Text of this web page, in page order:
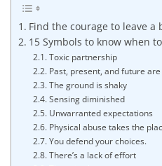
Find the courage to leave a
15 Symbols to know when
Toxic partnership
Past, present, and future
The ground is shaky
Sensing diminished
Unwarranted expectations
Physical abuse takes the
You defend your choices.
There’s a lack of effort